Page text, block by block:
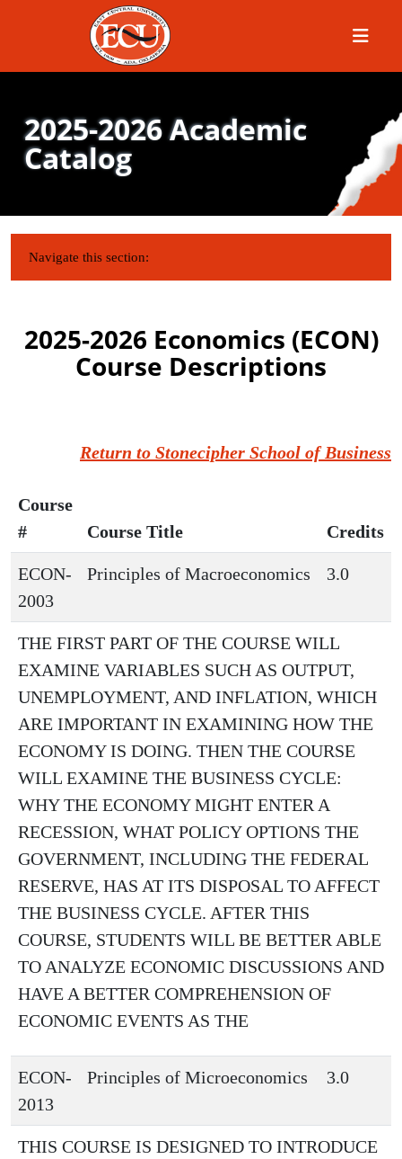
Menu
2025-2026 Academic
Catalog
IN THIS SECTION:
Navigate this section:
2025-2026 Economics (ECON)
Course Descriptions
Return to Stonecipher School of Business
Course
#
Course Title Credits
ECON-
2003
Principles of Macroeconomics 3.0
THE FIRST PART OF THE COURSE WILL
EXAMINE VARIABLES SUCH AS OUTPUT,
UNEMPLOYMENT, AND INFLATION, WHICH
ARE IMPORTANT IN EXAMINING HOW THE
ECONOMY IS DOING. THEN THE COURSE
WILL EXAMINE THE BUSINESS CYCLE:
WHY THE ECONOMY MIGHT ENTER A
RECESSION, WHAT POLICY OPTIONS THE
GOVERNMENT, INCLUDING THE FEDERAL
RESERVE, HAS AT ITS DISPOSAL TO AFFECT
THE BUSINESS CYCLE. AFTER THIS
COURSE, STUDENTS WILL BE BETTER ABLE
TO ANALYZE ECONOMIC DISCUSSIONS AND
HAVE A BETTER COMPREHENSION OF
ECONOMIC EVENTS AS THE
ECON-
2013
Principles of Microeconomics 3.0
THIS COURSE IS DESIGNED TO INTRODUCE